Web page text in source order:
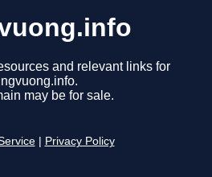
and relevant links for
may be for sale.
Privacy Policy